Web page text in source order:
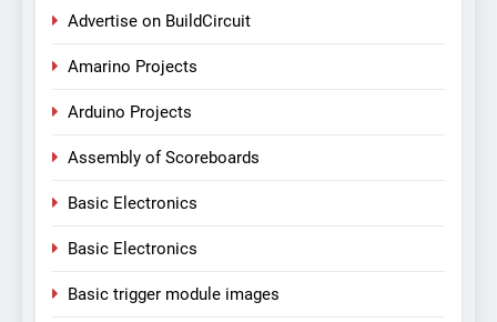
Advertise on BuildCircuit
Amarino Projects
Arduino Projects
Assembly of Scoreboards
Basic Electronics
Basic Electronics
Basic trigger module images